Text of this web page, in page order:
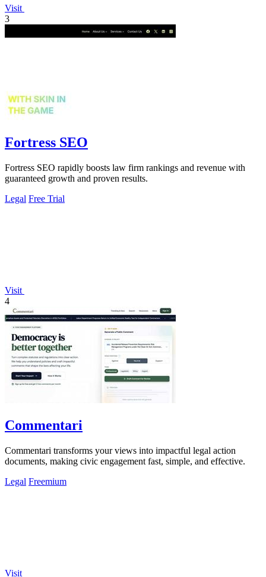
Visit
3
Fortress SEO
Fortress SEO rapidly boosts law firm rankings and revenue with
guaranteed growth and proven results.
Legal Free Trial
Visit
4
Commentari
Commentari transforms your views into impactful legal action
documents, making civic engagement fast, simple, and effective.
Legal Freemium
Visit